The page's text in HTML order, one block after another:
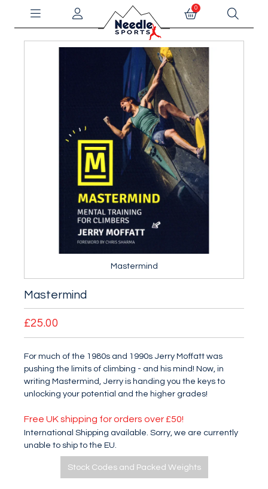
0
Mastermind
Mastermind
£25.00
For much of the 1980s and 1990s Jerry Moffatt was
pushing the limits of climbing - and his mind! Now, in
writing Mastermind, Jerry is handing you the keys to
unlocking your potential and the higher grades!
Free UK shipping for orders over £50!
International Shipping available. Sorry, we are currently
unable to ship to the EU.
Stock Codes and Packed Weights